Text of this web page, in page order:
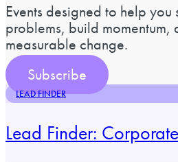
Events designed to help you
problems, build momentum,
measurable change.
Subscribe
LEAD FINDER
Lead Finder: